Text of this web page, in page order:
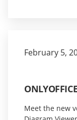
February 5,
Meet the new